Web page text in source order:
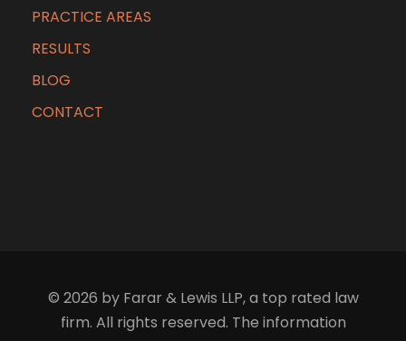
PRACTICE AREAS
RESULTS
BLOG
CONTACT
© 2026 by Farar & Lewis LLP, a top rated law
firm. All rights reserved. The information